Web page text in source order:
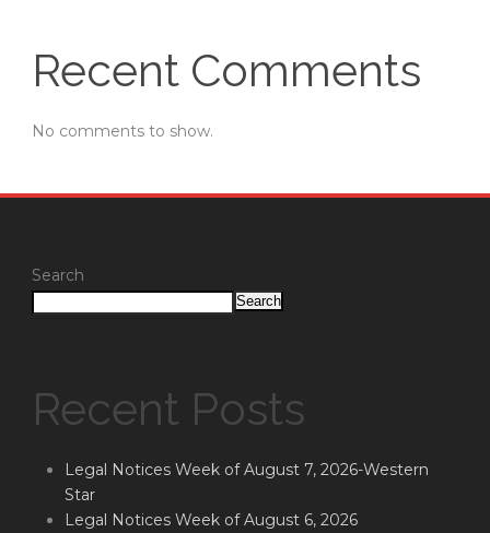
Recent Comments
No comments to show.
Search
Search
Recent Posts
Legal Notices Week of August 7, 2026-Western
Star
Legal Notices Week of August 6, 2026